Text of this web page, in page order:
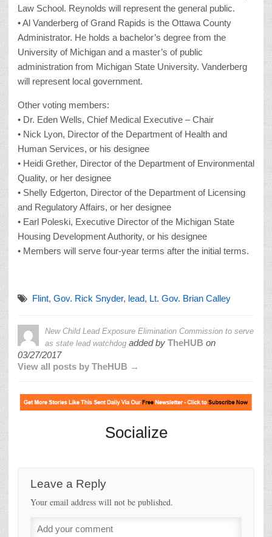
Law School. Reynolds will represent the general public.
• Al Vanderberg of Grand Rapids is the Ottawa County
Administrator. He holds a bachelor’s degree from the
University of Michigan and a master’s of public
administration from Michigan State University. Vanderberg
will represent local government.
Other voting members:
• Dr. Eden Wells, Chief Medical Executive – Chair
• Nick Lyon, Director of the Department of Health and
Human Services, or his designee
• Heidi Grether, Director of the Department of Environmental
Quality, or her designee
• Shelly Edgerton, Director of the Department of Licensing
and Regulatory Affairs, or her designee
• Earl Poleski, Executive Director of the Michigan State
Housing Development Authority, or his designee
• Members will serve four-year terms after the initial terms.
Flint, Gov. Rick Snyder, lead, Lt. Gov. Brian Calley
New Child Lead Exposure Elimination Commission to serve
as state lead watchdog added by TheHUB on
03/27/2017
View all posts by TheHUB →
Socialize
Leave a Reply
Your email address will not be published.